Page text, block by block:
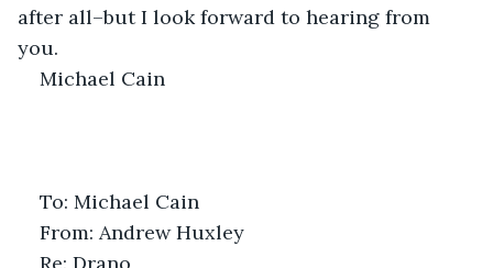
after all–but I look forward to hearing from
you.
Michael Cain
To: Michael Cain
From: Andrew Huxley
Re: Drano